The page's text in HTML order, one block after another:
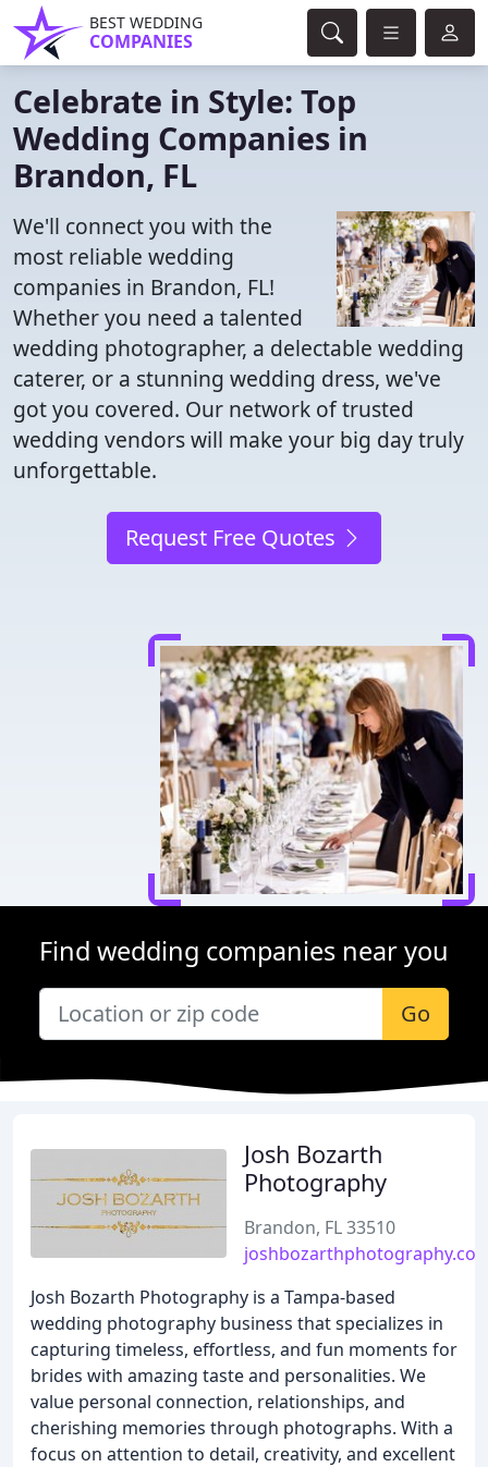
BEST WEDDING
COMPANIES
Celebrate in Style: Top
Wedding Companies in
Brandon, FL
We'll connect you with the
most reliable wedding
companies in Brandon, FL!
Whether you need a talented
wedding photographer, a delectable wedding
caterer, or a stunning wedding dress, we've
got you covered. Our network of trusted
wedding vendors will make your big day truly
unforgettable.
Request Free Quotes
Find wedding companies near you
Go
Josh Bozarth
Photography
Brandon, FL 33510
Josh Bozarth Photography is a Tampa-based
wedding photography business that specializes in
capturing timeless, effortless, and fun moments for
brides with amazing taste and personalities. We
value personal connection, relationships, and
cherishing memories through photographs. With a
focus on attention to detail, creativity, and excellent